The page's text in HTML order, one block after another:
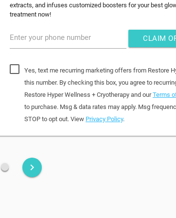
extracts, and infuses customized boosters for your best
treatment now!
Enter your phone number CLAIM
Yes, text me recurring marketing offers from Restore
this number. By checking this box, you agree to
Restore Hyper Wellness + Cryotherapy and ourTerms
to purchase. Msg & data rates may apply. Msg
STOP to opt out. View Privacy Policy.
fiber_manual_record keyboard_arrow_right